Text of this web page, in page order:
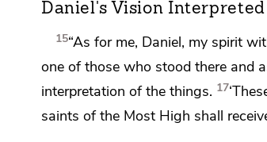
Daniel's Vision Interpreted
15“As for me, Daniel, my spirit
one of those who stood there and
interpretation of the things. 17
saints of the Most High shall